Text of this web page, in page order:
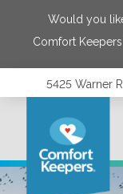
Would you
Comfort
5425 Warner